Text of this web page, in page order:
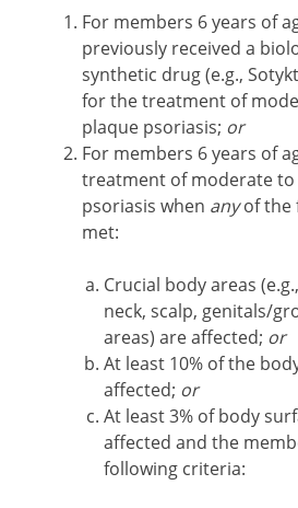
For members 6 years of
previously received a
synthetic drug (e.g.,
for the treatment of
plaque psoriasis; or
For members 6 years of
treatment of moderate to
psoriasis when anyof the
met:
Crucial body areas
neck, scalp, genitals/
areas) are affected; or
At least 10% of the
affected; or
At least 3% of body
affected and the
following criteria: